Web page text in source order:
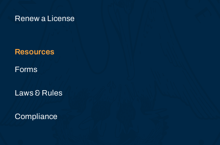
Renew a License
Resources
Forms
Laws & Rules
Compliance